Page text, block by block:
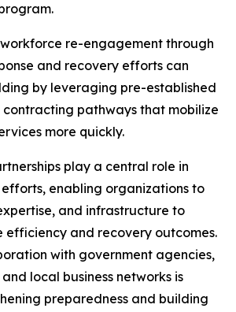
re-engagement through
and recovery efforts can
by leveraging pre-established
contracting pathways that mobilize
more quickly.
play a central role in
enabling organizations to
and infrastructure to
efficiency and recovery outcomes.
with government agencies,
local business networks is
preparedness and building